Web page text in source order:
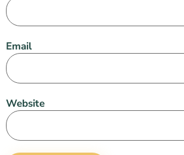
Email
Website